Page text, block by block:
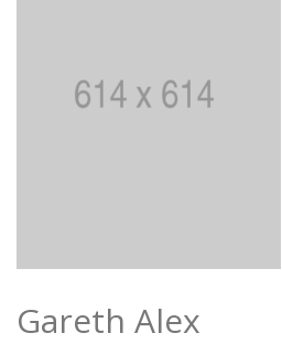
Gareth Alex